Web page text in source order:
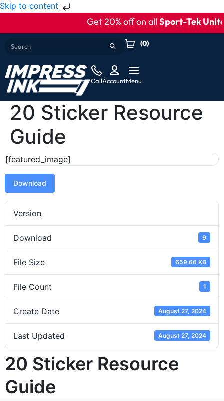
Skip to content
Get 20% off on allSport-Tek
(0)
CallAccountMenu
20 Sticker Resource
Guide
[featured_image]
Download
Version
Download 9
File Size 659.66 KB
File Count 1
Create Date August 27, 2024
Last Updated August 27, 2024
20 Sticker Resource
Guide